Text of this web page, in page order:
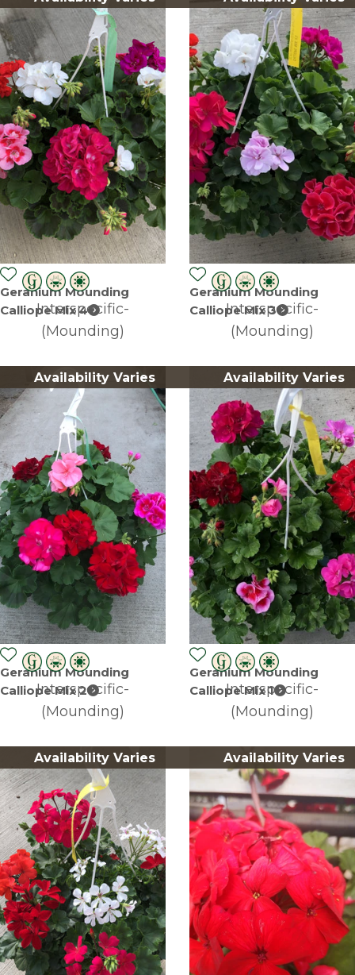
Geranium Mounding
Calliope Mix 4
Interspecific-
(Mounding)
Geranium Mounding
Calliope Mix 3
Interspecific-
(Mounding)
Availability Varies
Geranium Mounding
Calliope Mix 2
Interspecific-
(Mounding)
Availability Varies
Geranium Mounding
Calliope Mix 1
Interspecific-
(Mounding)
Availability Varies Availability Varies